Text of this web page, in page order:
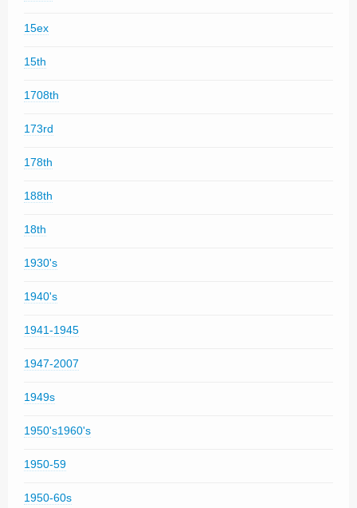
15ex
15th
1708th
173rd
178th
188th
18th
1930's
1940's
1941-1945
1947-2007
1949s
1950's1960's
1950-59
1950-60s